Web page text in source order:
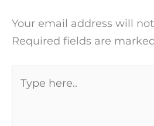
Your email address will
Required fields are
here..